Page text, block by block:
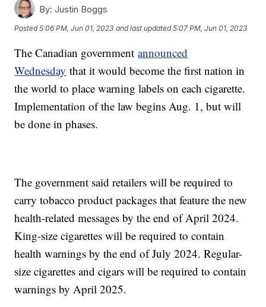
By: Justin Boggs
Posted5:06 PM, Jun 01, 2023 and last updated 5:07 PM, Jun 01, 2023
The Canadian governmentannounced
Wednesday that it would become the first nation in
the world to place warning labels on each cigarette.
Implementation of the law begins Aug. 1, but will
be done in phases.
The government said retailers will be required to
carry tobacco product packages that feature the new
health-related messages by the end of April 2024.
King-size cigarettes will be required to contain
health warnings by the end of July 2024. Regular-
size cigarettes and cigars will be required to contain
warnings by April 2025.